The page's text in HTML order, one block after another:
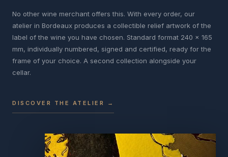
No other wine merchant offers this. With every order, our
atelier in Bordeaux produces a collectible relief artwork of the
label of the wine you have chosen. Standard format 240 x 165
mm, individually numbered, signed and certified, ready for the
frame of your choice. A second collection alongside your
cellar.
DISCOVER THE ATELIER →